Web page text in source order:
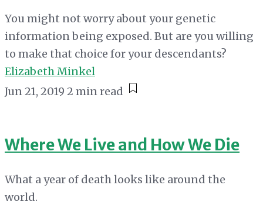
You might not worry about your genetic
information being exposed. But are you willing
to make that choice for your descendants?
Elizabeth Minkel
Jun 21, 2019 2 min read
Where We Live and How We Die
What a year of death looks like around the
world.